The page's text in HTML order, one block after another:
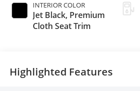
INTERIOR COLOR
Jet Black, Premium
Cloth Seat Trim
Highlighted Features